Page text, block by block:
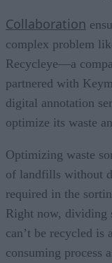
Collaboration
complex problem
Recycleye—a
partnered with
digital annotation
optimize its waste
Optimizing waste
of landfills without
required in the
Right now, dividing
can’t be recycled is
consuming process